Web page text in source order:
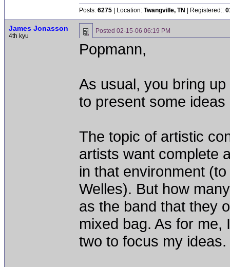
Posts: 6275 | Location: Twangville, TN | Registered::
James Jonasson
4th kyu
Posted 02-15-06 06:19 PM
Popmann,
As usual, you bring
to present some
The topic of artistic
artists want complete
in that environment
Welles). But how
as the band that they
mixed bag. As for me,
two to focus my ideas.